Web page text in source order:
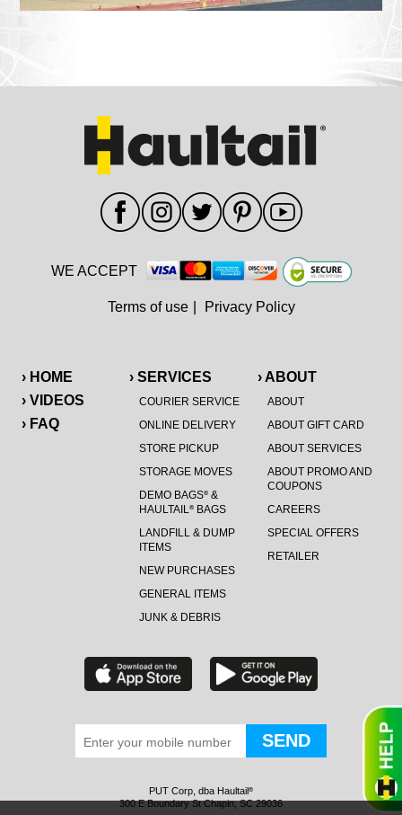
› HOME
› VIDEOS
› FAQ
› SERVICES
COURIER SERVICE
ONLINE DELIVERY
STORE PICKUP
STORAGE MOVES
DEMO BAGS®&
HAULTAIL®BAGS
LANDFILL & DUMP
ITEMS
NEW PURCHASES
GENERAL ITEMS
JUNK & DEBRIS
› ABOUT
ABOUT
ABOUT GIFT CARD
ABOUT SERVICES
ABOUT PROMO AND
COUPONS
CAREERS
SPECIAL OFFERS
RETAILER
WE ACCEPT
Terms of use Privacy Policy
PUT Corp, dba Haultail®
300 E Boundary St Chapin, SC 29036